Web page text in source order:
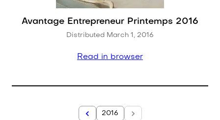
Avantage Entrepreneur Printemps 2016
Distributed March 1, 2016
Read in browser
2017 Year
2016